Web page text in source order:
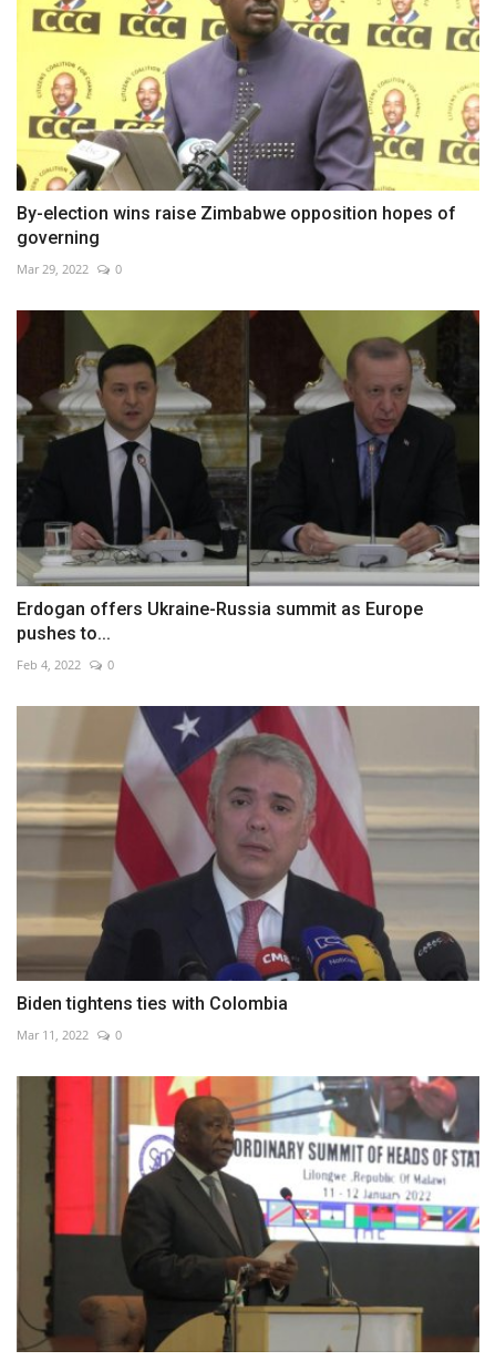
By-election wins raise Zimbabwe opposition hopes of
governing
Mar 29, 2022 0
Erdogan offers Ukraine-Russia summit as Europe
pushes to...
Feb 4, 2022 0
Biden tightens ties with Colombia
Mar 11, 2022 0